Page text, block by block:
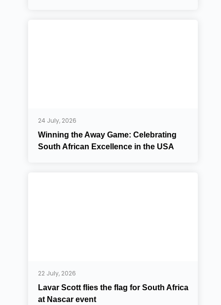
24 July, 2026
Winning the Away Game: Celebrating
South African Excellence in the USA
22 July, 2026
Lavar Scott flies the flag for South Africa
at Nascar event